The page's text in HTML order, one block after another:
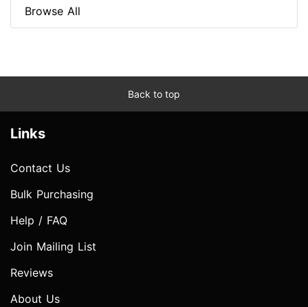
Browse All
Back to top
Links
Contact Us
Bulk Purchasing
Help / FAQ
Join Mailing List
Reviews
About Us